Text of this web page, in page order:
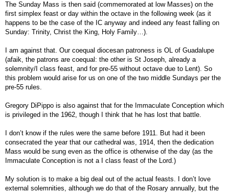
The Sunday Mass is then said (commemorated at low Masses) on the
first simplex feast or day within the octave in the following week (as it
happens to be the case of the IC anyway and indeed any feast falling on
Sunday: Trinity, Christ the King, Holy Family…).
I am against that. Our coequal diocesan patroness is OL of Guadalupe
(afaik, the patrons are coequal: the other is St Joseph, already a
solemnity/I class feast, and for pre-55 without octave due to Lent). So
this problem would arise for us on one of the two middle Sundays per the
pre-55 rules.
Gregory DiPippo is also against that for the Immaculate Conception which
is privileged in the 1962, though I think that he has lost that battle.
I don’t know if the rules were the same before 1911. But had it been
consecrated the year that our cathedral was, 1914, then the dedication
Mass would be sung even as the office is otherwise of the day (as the
Immaculate Conception is not a I class feast of the Lord.)
My solution is to make a big deal out of the actual feasts. I don’t love
external solemnities, although we do that of the Rosary annually, but the